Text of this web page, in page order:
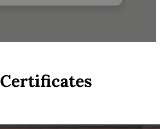
Certificates